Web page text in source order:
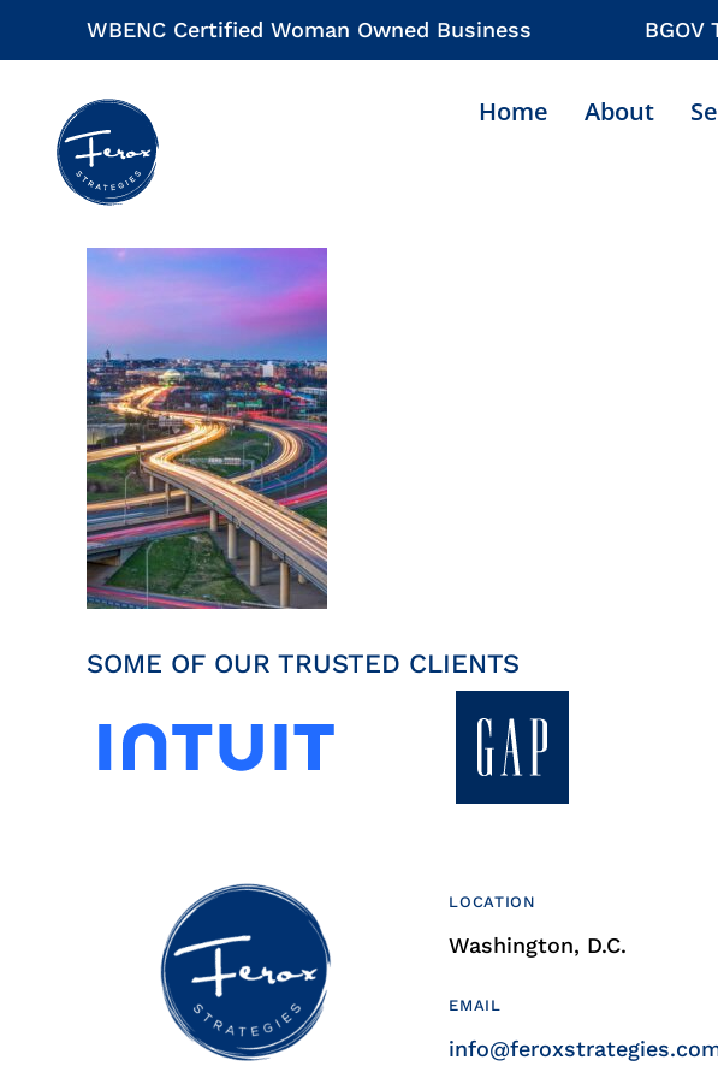
to
WBENC Certified Woman Owned Business BGOV
Home About
SOME OF OUR TRUSTED CLIENTS
LOCATION
Washington, D.C.
EMAIL